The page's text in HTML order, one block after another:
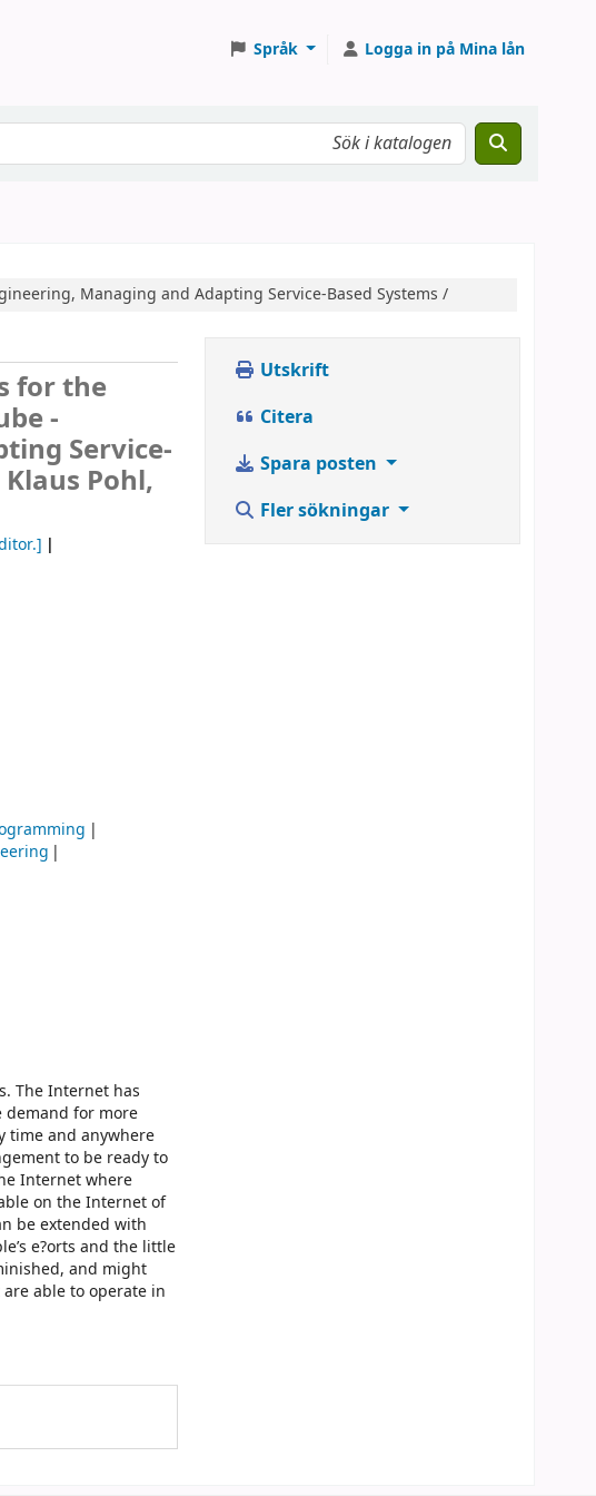
Språk Logga in på Mina lån
Managing and Adapting Service-Based Systems /
for the
-
Service-
Pohl,
The Internet has
demand for more
time and anywhere
to be ready to
Internet where
on the Internet of
be extended with
e?orts and the little
and might
able to operate in
Utskrift
Citera
Spara posten
Fler sökningar